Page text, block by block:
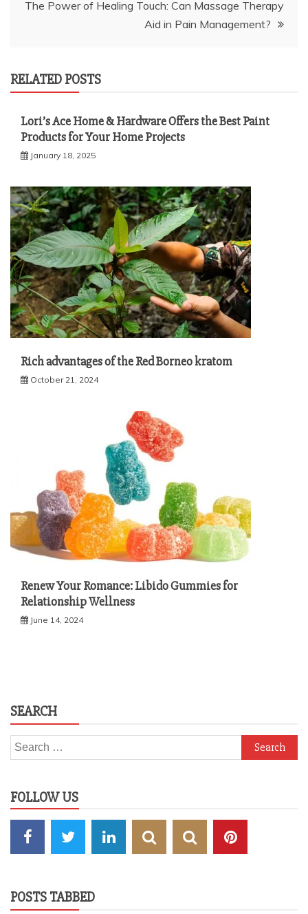
The Power of Healing Touch: Can Massage Therapy
Aid in Pain Management?
RELATED POSTS
Lori’s Ace Home & Hardware Offers the Best Paint
Products for Your Home Projects
January 18, 2025
Rich advantages of the Red Borneo kratom
October 21, 2024
Renew Your Romance: Libido Gummies for
Relationship Wellness
June 14, 2024
SEARCH
Search
for:
FOLLOW US
POSTS TABBED